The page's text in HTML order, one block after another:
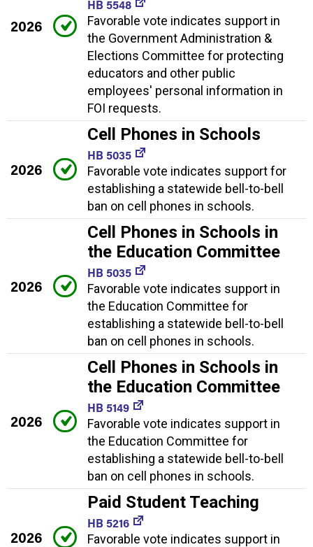
2026
HB 5548
Favorable vote indicates support in
the Government Administration &
Elections Committee for protecting
educators and other public
employees' personal information in
FOI requests.
2026
Cell Phones in Schools
HB 5035
Favorable vote indicates support for
establishing a statewide bell-to-bell
ban on cell phones in schools.
2026
Cell Phones in Schools in
the Education Committee
HB 5035
Favorable vote indicates support in
the Education Committee for
establishing a statewide bell-to-bell
ban on cell phones in schools.
2026
Cell Phones in Schools in
the Education Committee
HB 5149
Favorable vote indicates support in
the Education Committee for
establishing a statewide bell-to-bell
ban on cell phones in schools.
2026
Paid Student Teaching
HB 5216
Favorable vote indicates support in